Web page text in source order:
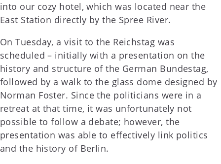
into our cozy hotel, which was located near the
East Station directly by the Spree River.
On Tuesday, a visit to the Reichstag was
scheduled – initially with a presentation on the
history and structure of the German Bundestag,
followed by a walk to the glass dome designed by
Norman Foster. Since the politicians were in a
retreat at that time, it was unfortunately not
possible to follow a debate; however, the
presentation was able to effectively link politics
and the history of Berlin.